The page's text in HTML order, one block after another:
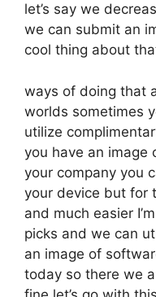
let’s say we
we can submit an
cool thing about
ways of doing that
worlds sometimes
utilize
you have an image
your company you
your device but for
and much easier
picks and we can
an image of
today so there we